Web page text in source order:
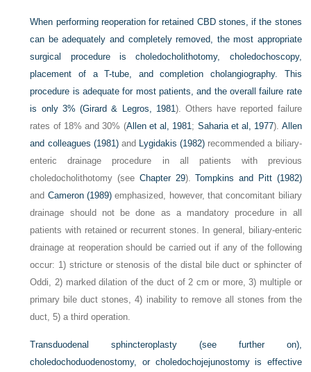
When performing reoperation for retained CBD stones, if the stones
can be adequately and completely removed, the most appropriate
surgical procedure is choledocholithotomy, choledochoscopy,
placement of a T-tube, and completion cholangiography. This
procedure is adequate for most patients, and the overall failure rate
is only 3% (Girard & Legros, 1981). Others have reported failure
rates of 18% and 30% (Allen et al, 1981; Saharia et al, 1977). Allen
and colleagues (1981)and Lygidakis (1982) recommended a biliary-
enteric drainage procedure in all patients with previous
choledocholithotomy (see Chapter 29).Tompkins and Pitt (1982)
and Cameron (1989) emphasized, however, that concomitant biliary
drainage should not be done as a mandatory procedure in all
patients with retained or recurrent stones. In general, biliary-enteric
drainage at reoperation should be carried out if any of the following
occur: 1) stricture or stenosis of the distal bile duct or sphincter of
Oddi, 2) marked dilation of the duct of 2 cm or more, 3) multiple or
primary bile duct stones, 4) inability to remove all stones from the
duct, 5) a third operation.
Transduodenal sphincteroplasty (see further on),
choledochoduodenostomy, or choledochojejunostomy is effective